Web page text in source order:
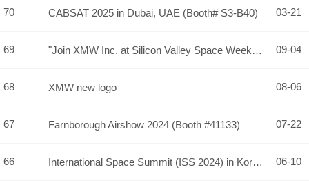
70 CABSAT 2025 in Dubai, UAE (Booth# S3-B40) 03-21
69 "Join XMW Inc. at Silicon Valley Space Week 2024 - Visit Us … 09-04
68 XMW new logo 08-06
67 Farnborough Airshow 2024 (Booth #41133) 07-22
66 International Space Summit (ISS 2024) in Korea, Conference &… 06-10